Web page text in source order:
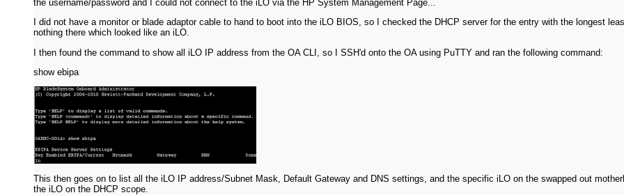
the username/password and I could not connect to the iLO via the HP System Management Page...
I did not have a monitor or blade adaptor cable to hand to boot into the iLO BIOS, so I checked the DHCP server for the entry with the longest
nothing there which looked like an iLO.
I then found the command to show all iLO IP address from the OA CLI, so I SSH'd onto the OA using PuTTY and ran the following command:
show ebipa
This then goes on to list all the iLO IP address/Subnet Mask, Default Gateway and DNS settings, and the specific iLO on the swapped out
the iLO on the DHCP scope.